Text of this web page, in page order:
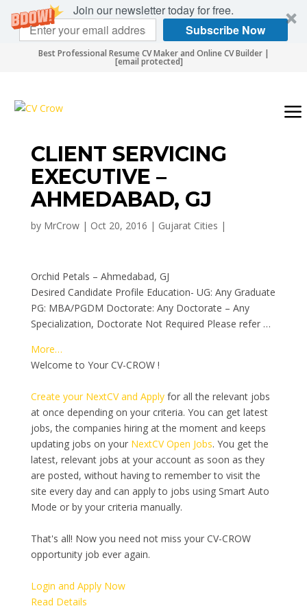
Join our newsletter today for free.
Subscribe Now
Best Professional Resume CV Maker and Online CV Builder |
[email protected]
CLIENT SERVICING
EXECUTIVE –
AHMEDABAD, GJ
by MrCrow| Oct 20, 2016 | Gujarat Cities |
Orchid Petals – Ahmedabad, GJ
Desired Candidate Profile Education- UG: Any Graduate
PG: MBA/PGDM Doctorate: Any Doctorate – Any
Specialization, Doctorate Not Required Please refer …
More…
Welcome to Your CV-CROW !
Create your NextCV and Applyfor all the relevant jobs
at once depending on your criteria. You can get latest
jobs, the companies hiring at the moment and keeps
updating jobs on your NextCV Open Jobs. You get the
latest, relevant jobs at your account as soon as they
are posted, without having to remember to visit the
site every day and can apply to jobs using Smart Auto
Mode or by your criteria manually.
That's all! Now you need not miss your CV-CROW
opportunity job ever again.
Login and Apply Now
Read Details